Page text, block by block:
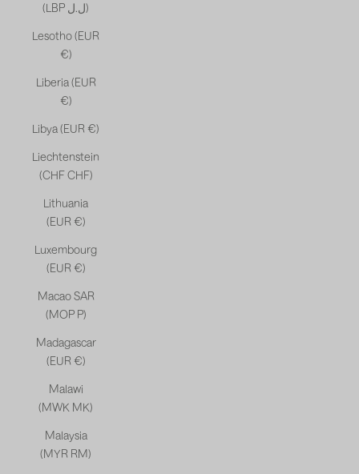
(LBP ل.ل)
Lesotho (EUR
€)
Liberia (EUR
€)
Libya (EUR €)
Liechtenstein
(CHF CHF)
Lithuania
(EUR €)
Luxembourg
(EUR €)
Macao SAR
(MOP P)
Madagascar
(EUR €)
Malawi
(MWK MK)
Malaysia
(MYR RM)